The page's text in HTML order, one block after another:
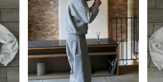
and style with our Men's Sets,
soft touch and lasting wear. The simple yet
add a touch of convenience,
work, meeting friends for a casual